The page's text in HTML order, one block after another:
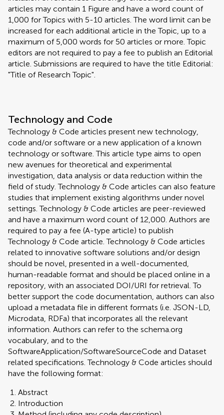
articles may contain 1 Figure and have a word count of
1,000 for Topics with 5-10 articles. The word limit can be
increased for each additional article in the Topic, up to a
maximum of 5,000 words for 50 articles or more. Topic
editors are not required to pay a fee to publish an Editorial
article. Submissions are required to have the title Editorial:
"Title of Research Topic".
Technology and Code
Technology & Code articles present new technology,
code and/or software or a new application of a known
technology or software. This article type aims to open
new avenues for theoretical and experimental
investigation, data analysis or data reduction within the
field of study. Technology & Code articles can also feature
studies that implement existing algorithms under novel
settings. Technology & Code articles are peer-reviewed
and have a maximum word count of 12,000. Authors are
required to pay a fee (A-type article) to publish
Technology & Code article. Technology & Code articles
related to innovative software solutions and/or design
should be novel, presented in a well-documented,
human-readable format and should be placed online in a
repository, with an associated DOI/URI for retrieval. To
better support the code documentation, authors can also
upload a metadata file in different formats (i.e. JSON-LD,
Microdata, RDFa) that incorporates all the relevant
information. Authors can refer to the schema.org
vocabulary, and to the
SoftwareApplication/SoftwareSourceCode and Dataset
related specifications. Technology & Code articles should
have the following format:
Abstract
Introduction